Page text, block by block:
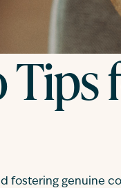
Tips
fostering genuine